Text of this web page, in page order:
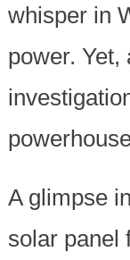
whisper in
power. Yet,
A glimpse
solar panel